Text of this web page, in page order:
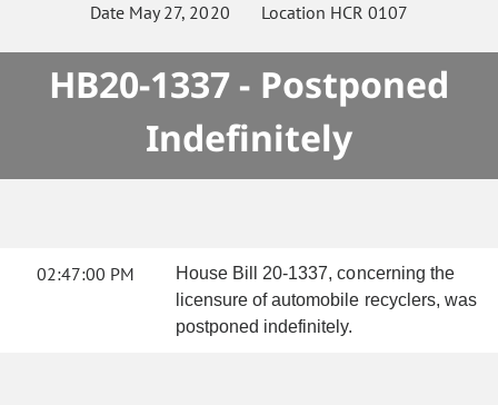
Date May 27, 2020 Location HCR 0107
HB20-1337 - Postponed
Indefinitely
02:47:00 PM
House Bill 20-1337, concerning the
licensure of automobile recyclers, was
postponed indefinitely.